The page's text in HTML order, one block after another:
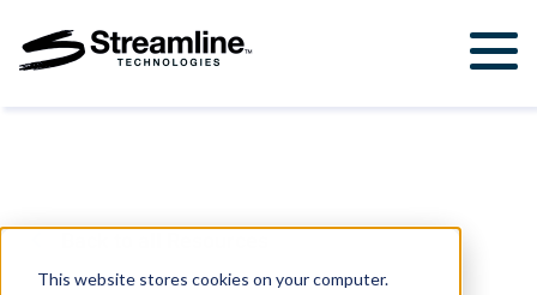
This website stores cookies on your computer.
Support
About Us